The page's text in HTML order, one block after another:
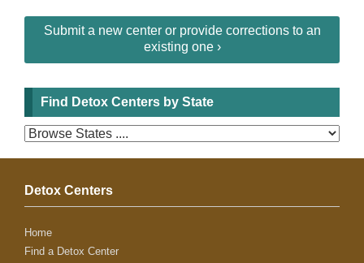
Submit a new center or provide corrections to an
existing one ›
Find Detox Centers by State
Detox Centers
Home
Find a Detox Center